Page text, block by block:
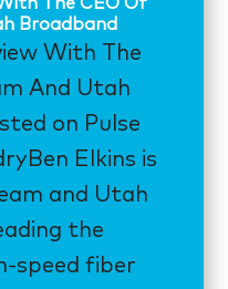
The CEO Of
Broadband
With The
And Utah
on Pulse
Elkins is
and Utah
the
speed fiber